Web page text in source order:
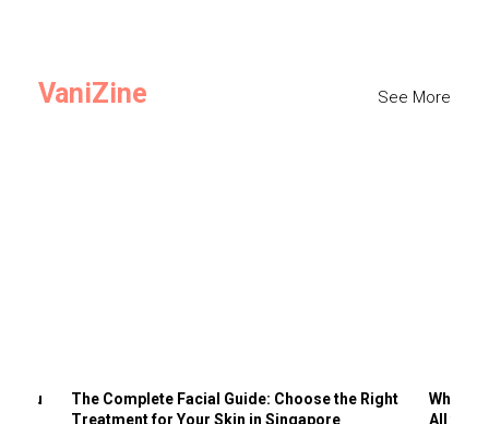
VaniZine See More
You
The Complete Facial Guide: Choose the Right
Treatment for Your Skin in Singapore
Why
All the